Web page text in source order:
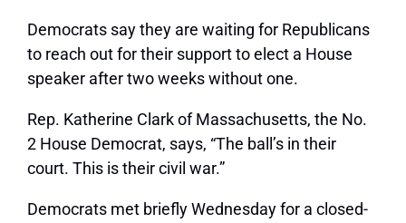
Democrats say they are waiting for Republicans
to reach out for their support to elect a House
speaker after two weeks without one.
Rep. Katherine Clark of Massachusetts, the No.
2 House Democrat, says, “The ball’s in their
court. This is their civil war.”
Democrats met briefly Wednesday for a closed-